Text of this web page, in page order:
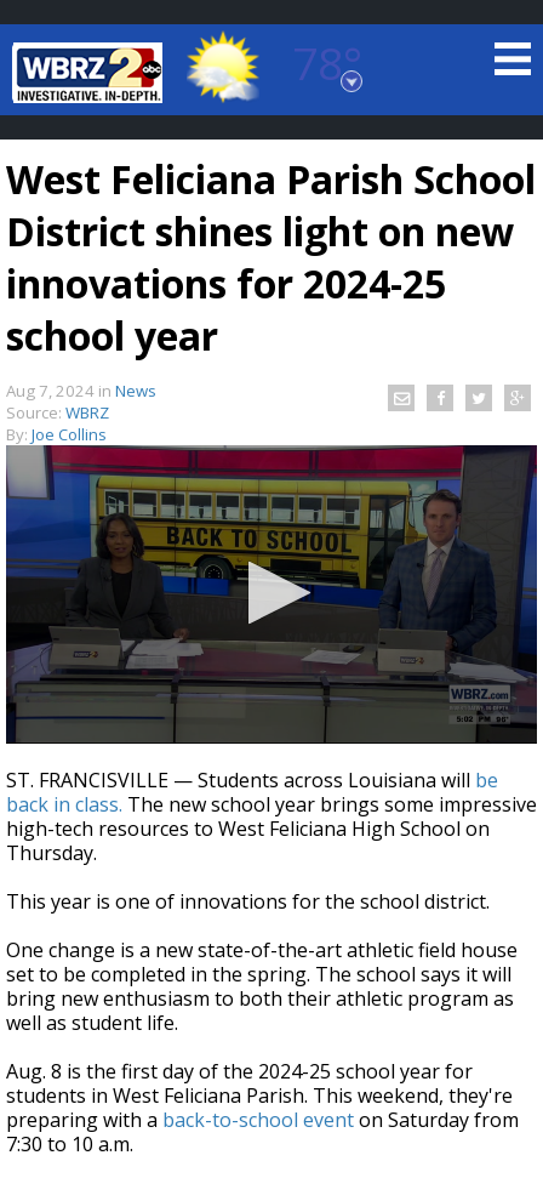
78°
Baton Rouge, Louisiana
7 DAY FORECAST
TRUEVIEW
Strengthening El Nino shaping hurricane
season, major research groups release
updated outlooks
West Feliciana Parish School
District shines light on new
innovations for 2024-25
school year
Aug 7, 2024 in News
Source: WBRZ
By: Joe Collins
seconds
of
2
minutes,
10
ST. FRANCISVILLE — Students across Louisiana will be
back in class. The new school year brings some impressive
high-tech resources to West Feliciana High School on
Thursday.
This year is one of innovations for the school district.
One change is a new state-of-the-art athletic field house
set to be completed in the spring. The school says it will
bring new enthusiasm to both their athletic program as
well as student life.
Aug. 8 is the first day of the 2024-25 school year for
students in West Feliciana Parish. This weekend, they're
preparing with a back-to-school eventon Saturday from
7:30 to 10 a.m.